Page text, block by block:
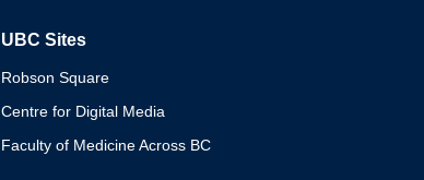
UBC Sites
Robson Square
Centre for Digital Media
Faculty of Medicine Across BC